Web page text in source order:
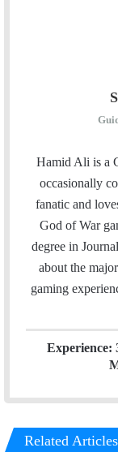
Hamid Ali is a
occasionally
fanatic and
God of War
degree in
about the
gaming
Experience:
Related Articles